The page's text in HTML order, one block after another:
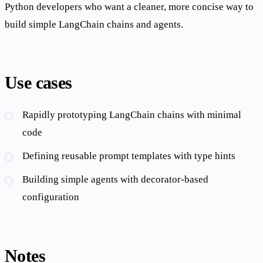
Python developers who want a cleaner, more concise way to
build simple LangChain chains and agents.
Use cases
Rapidly prototyping LangChain chains with minimal
code
Defining reusable prompt templates with type hints
Building simple agents with decorator-based
configuration
Notes